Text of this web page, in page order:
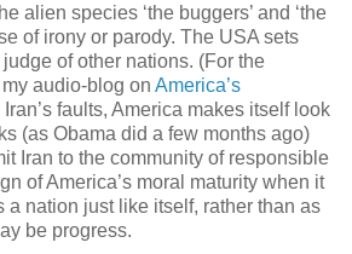
alien species ‘the buggers’ and ‘the
of irony or parody. The USA sets
of other nations. (For the
audio-blog on America’s
Iran’s faults, America makes itself look
(as Obama did a few months ago)
Iran to the community of responsible
of America’s moral maturity when it
a nation just like itself, rather than as
be progress.